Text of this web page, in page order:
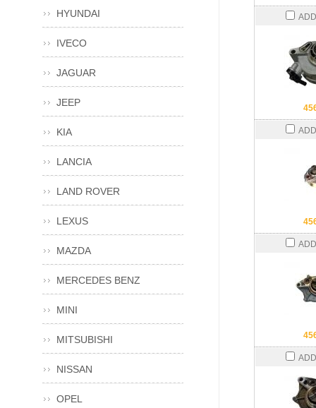
HYUNDAI
IVECO
JAGUAR
JEEP
KIA
LANCIA
LAND ROVER
LEXUS
MAZDA
MERCEDES BENZ
MINI
MITSUBISHI
NISSAN
OPEL